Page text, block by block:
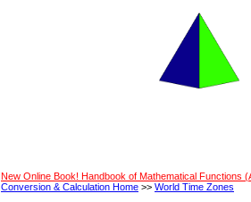
New Online Book! Handbook of Mathematical Functions
Conversion & Calculation Home >> World Time Zones